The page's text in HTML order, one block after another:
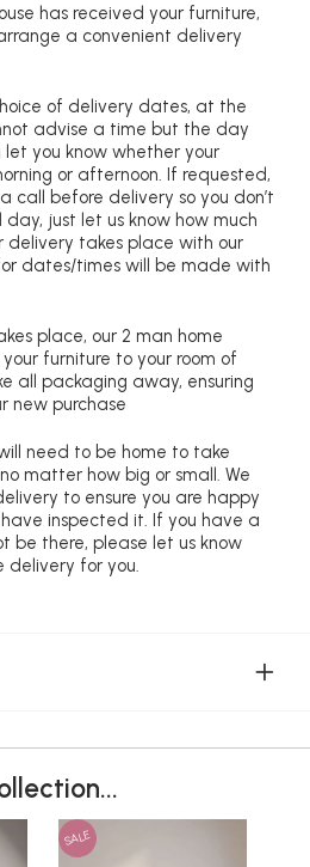
has received your furniture,
a convenient delivery
of delivery dates, at the
advise a time but the day
you know whether your
or afternoon. If requested,
call before delivery so you don’t
just let us know how much
delivery takes place with our
dates/times will be made with
place, our 2 man home
furniture to your room of
all packaging away, ensuring
new purchase
need to be home to take
matter how big or small. We
to ensure you are happy
inspected it. If you have a
be there, please let us know
for you.
SALE